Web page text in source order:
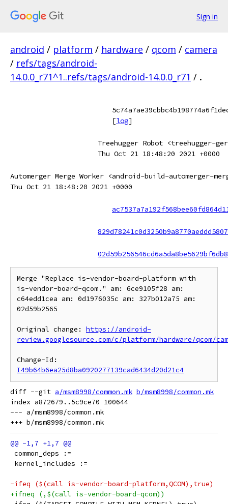
Sign in
android / platform / hardware / qcom / camera
/ refs/tags/android-
14.0.0_r71^1..refs/tags/android-14.0.0_r71 / .
[log]
Treehugger Robot <treehugger-
Thu Oct 21 18:48:20 2021 +0000
Automerger Merge Worker <android-build-automerger-
Thu Oct 21 18:48:20 2021 +0000
Merge "Replace is-vendor-board-platform with
is-vendor-board-qcom." am: 6ce9105f28 am:
c64edd1cea am: 0d1976035c am: 327b012a75 am:
02d59b2565
Original change: https://android-
review.googlesource.com/c/platform/hardware/qcom/
I49b64b6ea25d8ba0920277139cad6434d20d21c4
diff --git a/msm8998/common.mk b/msm8998/common.mk
index a872679..5c9ce70 100644
--- a/msm8998/common.mk
common_deps :=
kernel_includes :=
-ifeq ($(call is-vendor-board-platform,QCOM),true)
+ifneq (,$(call is-vendor-board-qcom))